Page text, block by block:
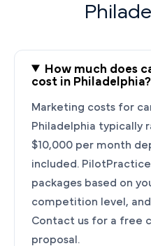
How much does
cost in Philadelphia?
Marketing costs for
Philadelphia typically
$10,000 per month
included.
packages based on
competition level,
Contact us for a free
proposal.